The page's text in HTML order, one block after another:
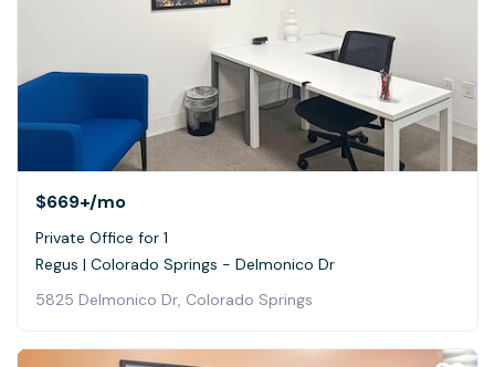
$669+/mo
Private Office for 1
Regus | Colorado Springs - Delmonico Dr
5825 Delmonico Dr, Colorado Springs